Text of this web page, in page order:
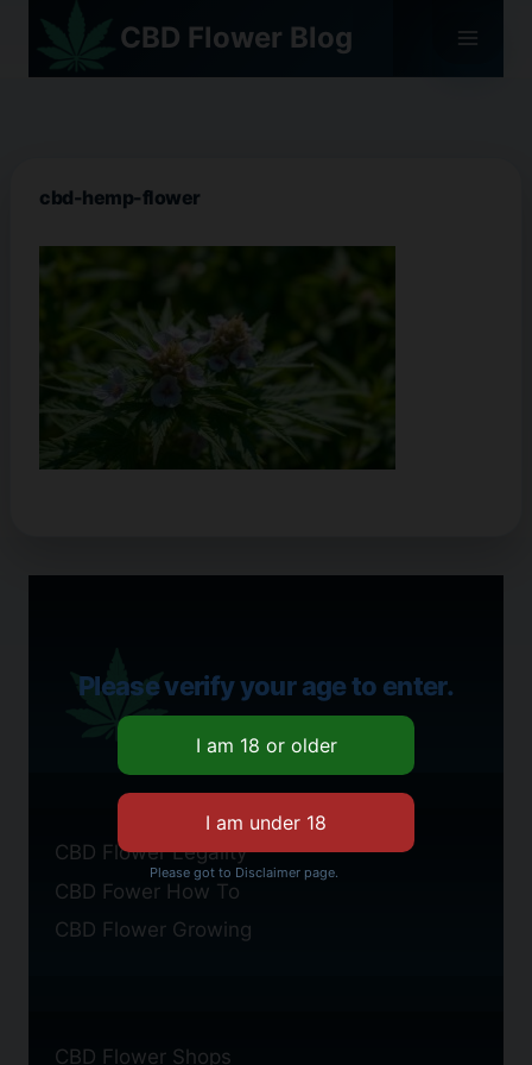
content
CBD Flower Blog
cbd-hemp-flower
CBD Flower Legality
CBD Fower How To
CBD Flower Growing
CBD Flower Shops
Please verify your age to enter.
Please got to Disclaimer page.